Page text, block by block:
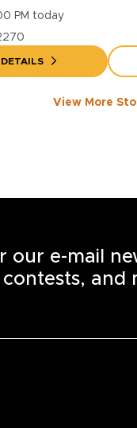
PM today
View More
our e-mail
and